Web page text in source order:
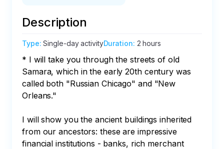
Description
Type:Single-day activityDuration: 2 hours
* I will take you through the streets of old
Samara, which in the early 20th century was
called both "Russian Chicago" and "New
Orleans."
I will show you the ancient buildings inherited
from our ancestors: these are impressive
financial institutions - banks, rich merchant